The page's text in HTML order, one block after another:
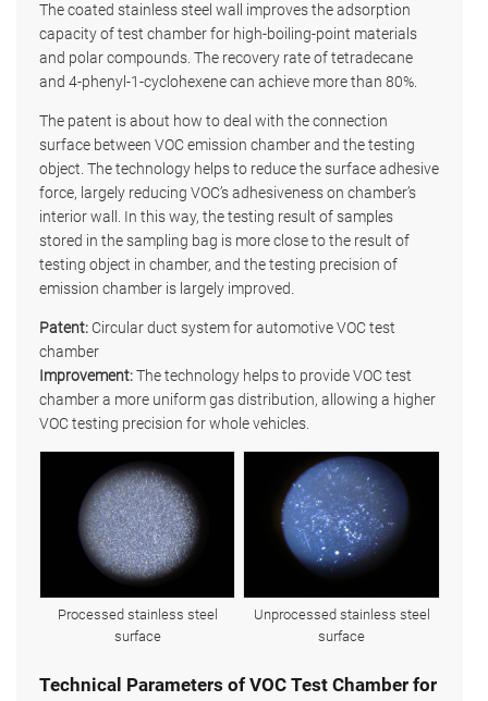
The coated stainless steel wall improves the adsorption
capacity of test chamber for high-boiling-point materials
and polar compounds. The recovery rate of tetradecane
and 4-phenyl-1-cyclohexene can achieve more than 80%.
The patent is about how to deal with the connection
surface between VOC emission chamber and the testing
object. The technology helps to reduce the surface adhesive
force, largely reducing VOC’s adhesiveness on chamber’s
interior wall. In this way, the testing result of samples
stored in the sampling bag is more close to the result of
testing object in chamber, and the testing precision of
emission chamber is largely improved.
Patent: Circular duct system for automotive VOC test
chamber
Improvement:The technology helps to provide VOC test
chamber a more uniform gas distribution, allowing a higher
VOC testing precision for whole vehicles.
Processed stainless steel
surface
Unprocessed stainless steel
surface
Technical Parameters of VOC Test Chamber for